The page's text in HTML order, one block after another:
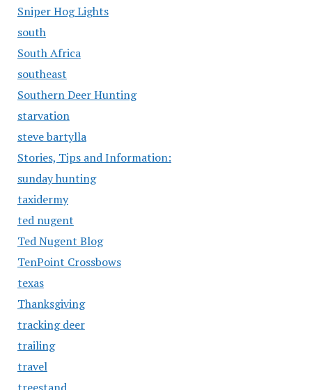
Sniper Hog Lights
south
South Africa
southeast
Southern Deer Hunting
starvation
steve bartylla
Stories, Tips and Information:
sunday hunting
taxidermy
ted nugent
Ted Nugent Blog
TenPoint Crossbows
texas
Thanksgiving
tracking deer
trailing
travel